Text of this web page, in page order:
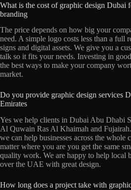
What is the cost of graphic design Dubai
branding
The price depends on how big your
need. A simple logo costs less than a full
signs and digital assets. We give you a
talk so it fits your needs. Investing in
the best ways to make your company
market.
Do you provide graphic design services
Emirates
Yes we help clients in Dubai Abu Dhabi
Al Quwain Ras Al Khaimah and
we can help businesses across the whole
matter where you are you get the same
quality work. We are happy to help local
over the UAE with great design.
How long does a project take with